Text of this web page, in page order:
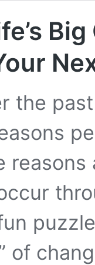
the
reasons
of